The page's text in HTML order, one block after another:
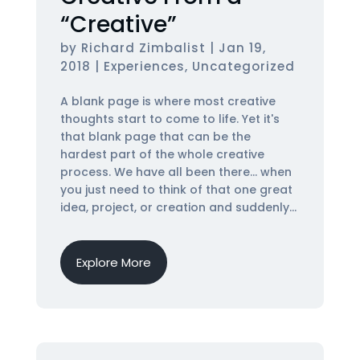
“Creative”
by Richard Zimbalist
Jan 19,
2018
Experiences, Uncategorized
A blank page is where most creative
thoughts start to come to life. Yet it's
that blank page that can be the
hardest part of the whole creative
process. We have all been there... when
you just need to think of that one great
idea, project, or creation and suddenly...
Explore More